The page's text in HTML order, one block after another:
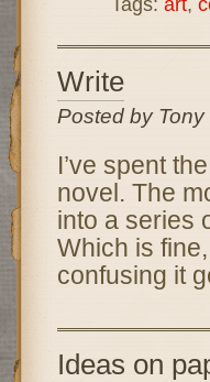
Write
Posted by
I’ve spent
novel. The
into a series
Which is
confusing it
Ideas on